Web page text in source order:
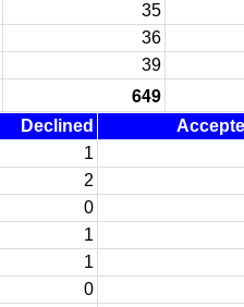
35
36
39
649
Declined
1
2
0
1
1
0